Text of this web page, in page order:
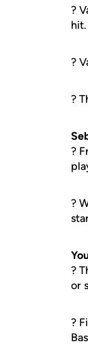
?
hit.
?
?
?
?
?
or
?